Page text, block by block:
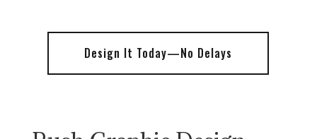
Design It Today—No Delays